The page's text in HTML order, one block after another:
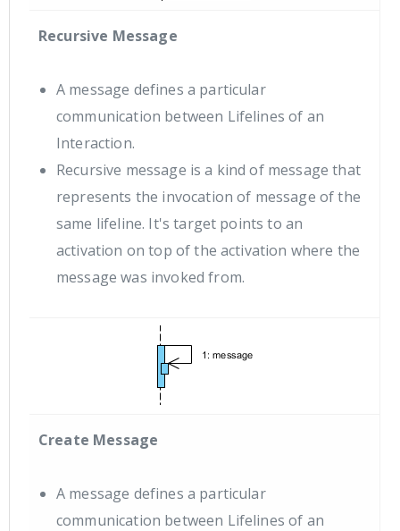
Recursive Message
A message defines a particular
communication between Lifelines of an
Interaction.
Recursive message is a kind of message that
represents the invocation of message of the
same lifeline. It's target points to an
activation on top of the activation where the
message was invoked from.
Create Message
A message defines a particular
communication between Lifelines of an